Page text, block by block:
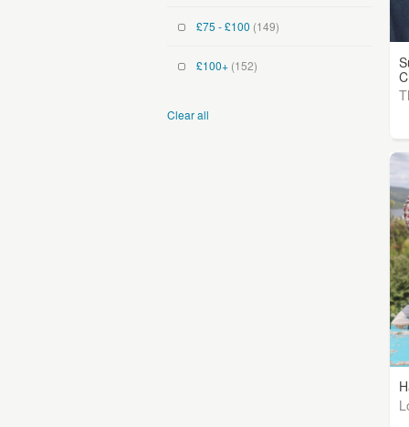
£75 - £100 (149)
£100+ (152)
Clear all